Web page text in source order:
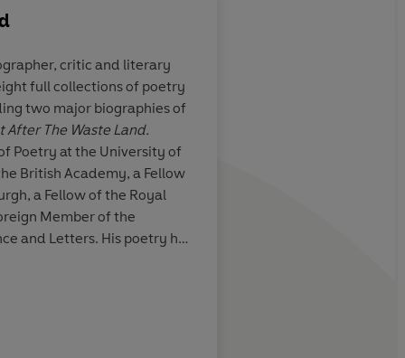
[The
] is a book of
unrhymed
particulars
critic and literary
full collections of poetry
two major biographies of
After The Waste Land.
Poetry at the University of
British Academy, a Fellow
a Fellow of the Royal
Member of the
and Letters. His poetry has